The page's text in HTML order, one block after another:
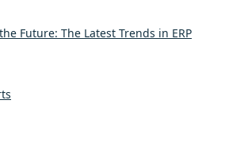
Future: The Latest Trends in ERP